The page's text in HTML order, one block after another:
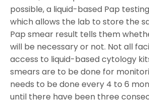
possible, a liquid-based Pap
which allows the lab to store the
Pap smear result tells them
will be necessary or not. Not all
access to liquid-based cytology
smears are to be done for
needs to be done every 4 to 6
until there have been three